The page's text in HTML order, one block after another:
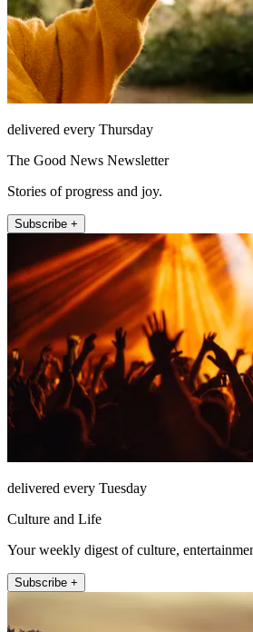
delivered every Thursday
The Good News Newsletter
Stories of progress and joy.
Subscribe +
delivered every Tuesday
Culture and Life
Your weekly digest of culture,
Subscribe +